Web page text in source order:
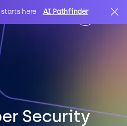
here AI Pathfinder
Security